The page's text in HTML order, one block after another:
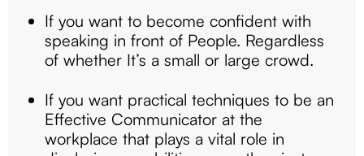
If you want to become confident with
speaking in front of People. Regardless
of whether It’s a small or large crowd.
If you want practical techniques to be an
Effective Communicator at the
workplace that plays a vital role in